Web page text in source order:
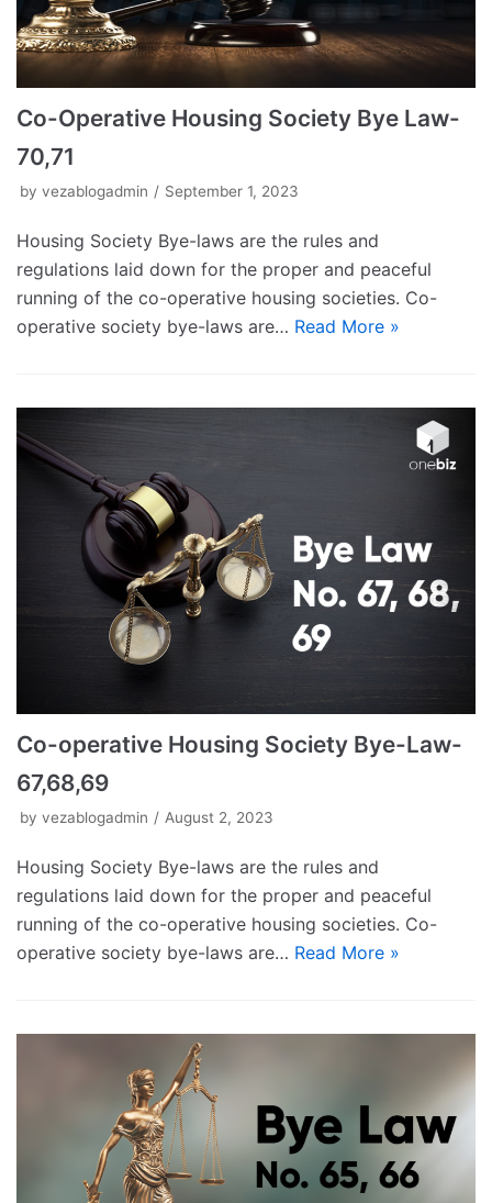
Co-Operative Housing Society Bye Law-
70,71
by vezablogadmin September 1, 2023
Housing Society Bye-laws are the rules and
regulations laid down for the proper and peaceful
running of the co-operative housing societies. Co-
operative society bye-laws are… Read More »
Co-operative Housing Society Bye-Law-
67,68,69
by vezablogadmin August 2, 2023
Housing Society Bye-laws are the rules and
regulations laid down for the proper and peaceful
running of the co-operative housing societies. Co-
operative society bye-laws are… Read More »